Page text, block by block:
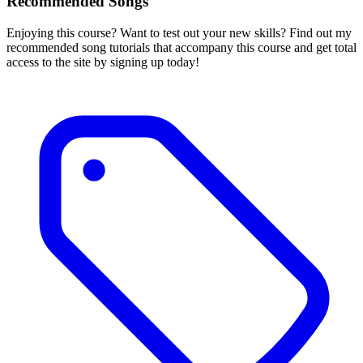
Enjoying this course? Want to test out your new skills? Find out my
recommended song tutorials that accompany this course and get total
access to the site by signing up today!